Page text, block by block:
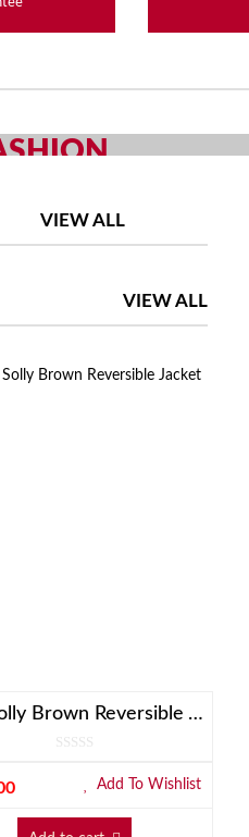
NOWVIEW ALL
VIEW ALL
Allen Solly Brown Reversible Jacket
Add To Wishlist